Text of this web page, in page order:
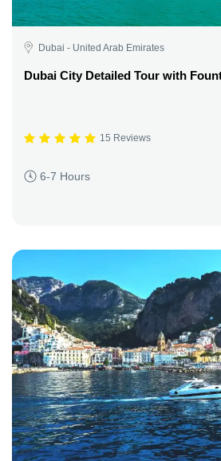
Dubai - United Arab Emirates
Dubai City Detailed Tour with
15 Reviews
6-7 Hours